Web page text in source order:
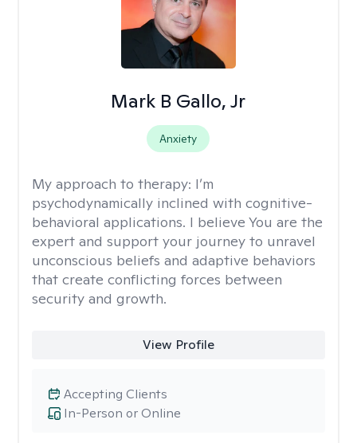
Mark B Gallo, Jr
Anxiety
My approach to therapy: I’m
psychodynamically inclined with cognitive-
behavioral applications. I believe You are the
expert and support your journey to unravel
unconscious beliefs and adaptive behaviors
that create conflicting forces between
security and growth.
View Profile
In-Person or Online
Accepting Clients